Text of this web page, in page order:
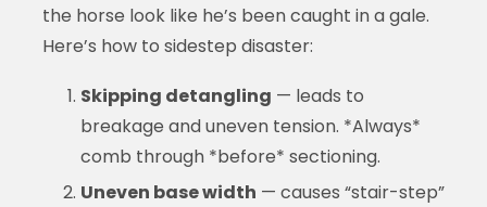
the horse look like he’s been caught in a gale.
Here’s how to sidestep disaster:
Skipping detangling — leads to
breakage and uneven tension. *Always*
comb through *before* sectioning.
Uneven base width — causes “stair-step”